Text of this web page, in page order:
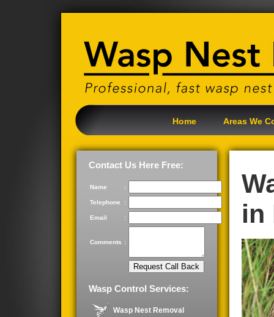
Home Areas We
Contact Us Here Free:
Name :
Telephone :
Email :
Comments :
Wasp Control Services:
Wasp Nest Removal
in